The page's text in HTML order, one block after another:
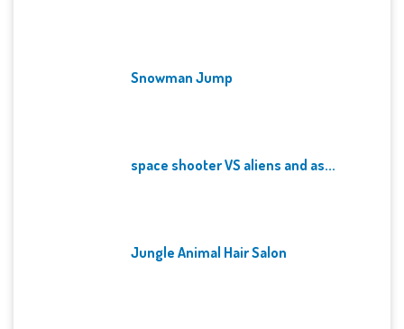
Snowman Jump
space shooter VS aliens and as...
Jungle Animal Hair Salon